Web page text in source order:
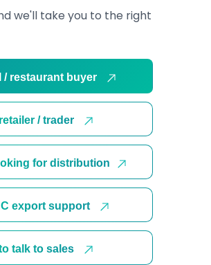
we'll take you to the right
/ restaurant buyer
retailer / trader
for distribution
export support
to talk to sales